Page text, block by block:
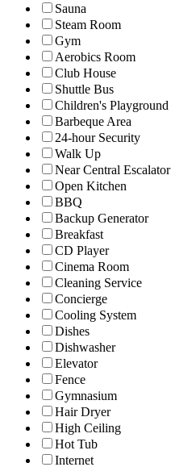
Sauna
Steam Room
Gym
Aerobics Room
Club House
Shuttle Bus
Children's Playground
Barbeque Area
24-hour Security
Walk Up
Near Central Escalator
Open Kitchen
BBQ
Backup Generator
Breakfast
CD Player
Cinema Room
Cleaning Service
Concierge
Cooling System
Dishes
Dishwasher
Elevator
Fence
Gymnasium
Hair Dryer
High Ceiling
Hot Tub
Internet